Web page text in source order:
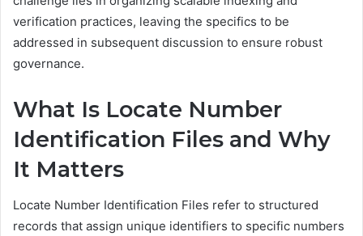
verification practices, leaving the specifics to be
addressed in subsequent discussion to ensure robust
governance.
What Is Locate Number
Identification Files and Why
It Matters
Locate Number Identification Files refer to structured
records that assign unique identifiers to specific numbers